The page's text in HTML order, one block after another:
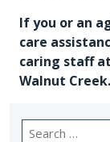
If you or an
care
caring staff
Walnut Creek.
Search